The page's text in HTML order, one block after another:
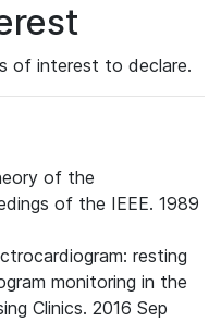
of interest to declare.
of the
of the IEEE. 1989
resting
monitoring in the
Clinics. 2016 Sep